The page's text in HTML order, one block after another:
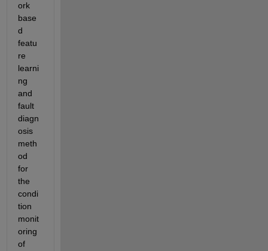
ork
base
d
featu
re
learni
ng
and
fault
diagn
osis
meth
od
for
the
condi
tion
monit
oring
of